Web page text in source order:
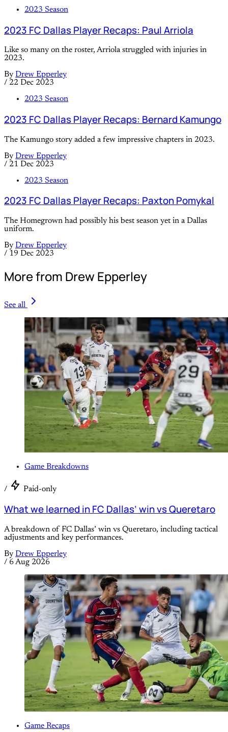
2023 Season
2023 FC Dallas Player Recaps: Paul Arriola
Like so many on the roster, Arriola struggled with injuries in
2023.
By Drew Epperley
/ 22 Dec 2023
2023 Season
2023 FC Dallas Player Recaps: Bernard Kamungo
The Kamungo story added a few impressive chapters in 2023.
By Drew Epperley
/ 21 Dec 2023
2023 Season
2023 FC Dallas Player Recaps: Paxton Pomykal
The Homegrown had possibly his best season yet in a Dallas
uniform.
By Drew Epperley
/ 19 Dec 2023
More from Drew Epperley
See all
Game Breakdowns
/ Paid-only
What we learned in FC Dallas’ win vs Queretaro
A breakdown of FC Dallas’ win vs Queretaro, including tactical
adjustments and key performances.
By Drew Epperley
/ 6 Aug 2026
Game Recaps